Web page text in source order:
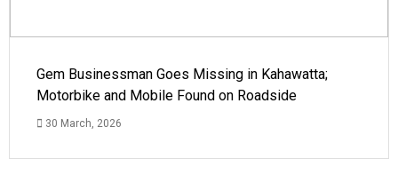
Gem Businessman Goes Missing in Kahawatta;
Motorbike and Mobile Found on Roadside
30 March, 2026